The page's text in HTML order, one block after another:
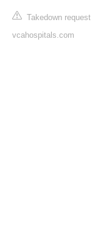
Takedown request
vcahospitals.com